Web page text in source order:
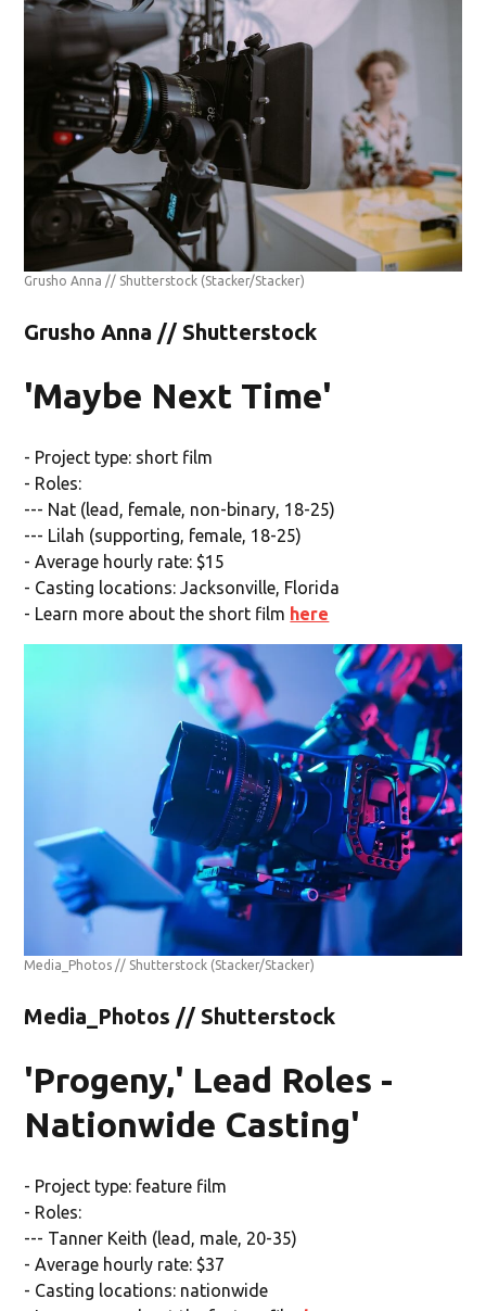
Grusho Anna // Shutterstock (Stacker/Stacker)
Grusho Anna // Shutterstock
'Maybe Next Time'
- Project type: short film
- Roles:
--- Nat (lead, female, non-binary, 18-25)
--- Lilah (supporting, female, 18-25)
- Average hourly rate: $15
- Casting locations: Jacksonville, Florida
- Learn more about the short film here
Media_Photos // Shutterstock (Stacker/Stacker)
Media_Photos // Shutterstock
'Progeny,' Lead Roles -
Nationwide Casting'
- Project type: feature film
- Roles:
--- Tanner Keith (lead, male, 20-35)
- Average hourly rate: $37
- Casting locations: nationwide